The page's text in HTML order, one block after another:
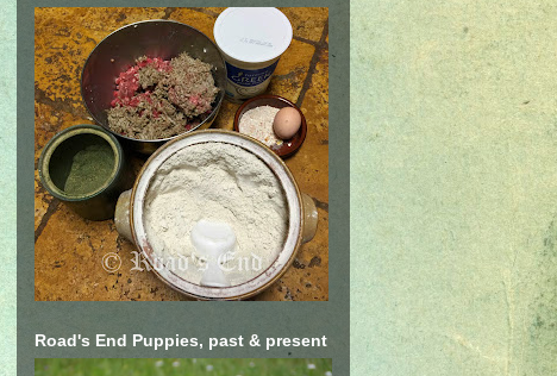
Road's End Puppies, past & present